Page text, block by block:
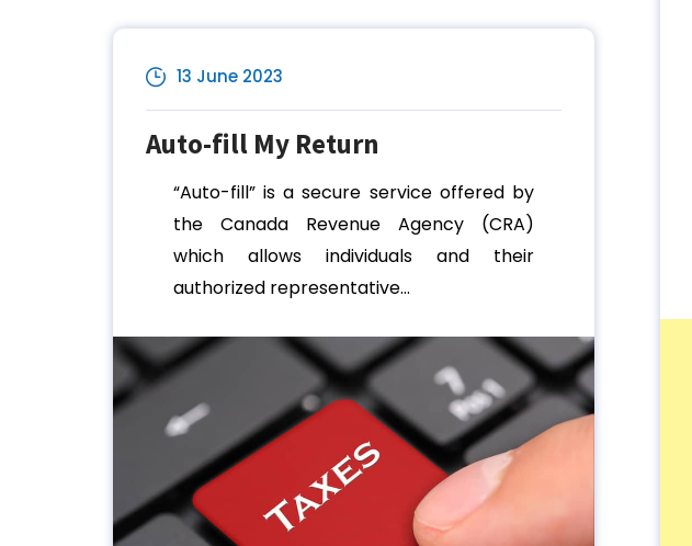
13 June 2023
Auto-fill My Return
“Auto-fill” is a secure service offered by
the Canada Revenue Agency (CRA)
which allows individuals and their
authorized representative...